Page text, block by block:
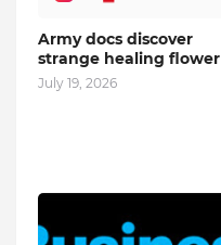
Army docs discover
strange healing flower
July 19, 2026